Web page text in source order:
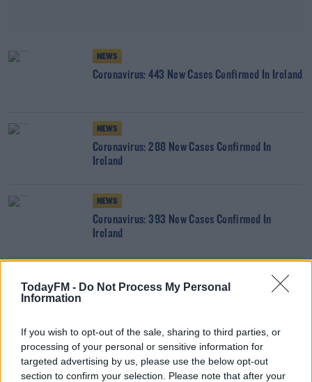
TodayFM - Do Not Process My Personal
Information
If you wish to opt-out of the sale, sharing to third parties, or
processing of your personal or sensitive information for
targeted advertising by us, please use the below opt-out
section to confirm your selection. Please note that after your
NEWS
Coronavirus: 443 New Cases Confirmed In Ireland
NEWS
Coronavirus: 288 New Cases Confirmed In
Ireland
NEWS
Coronavirus: 393 New Cases Confirmed In
Ireland
Coronavirus: 315 New Cases Confirmed In Ireland
NEWS
Coronavirus: 431 New Cases Confirmed In Ireland